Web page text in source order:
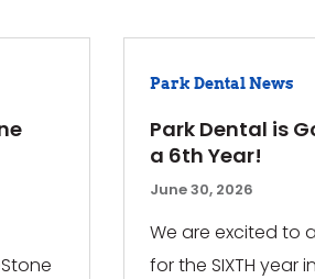
Park Dental News
Park Dental is
a 6th Year!
June 30, 2026
We are excited to
for the SIXTH year